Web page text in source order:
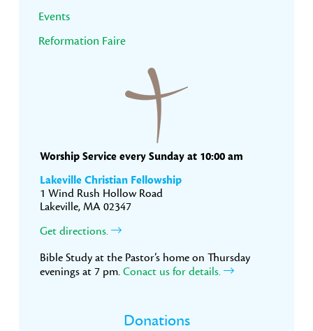
Sidebar
Events
Reformation Faire
Worship Service every Sunday at 10:00 am
Lakeville Christian Fellowship
1 Wind Rush Hollow Road
Lakeville, MA 02347
Get directions.
Bible Study at the Pastor’s home on Thursday
evenings at 7 pm. Conact us for details.
Donations